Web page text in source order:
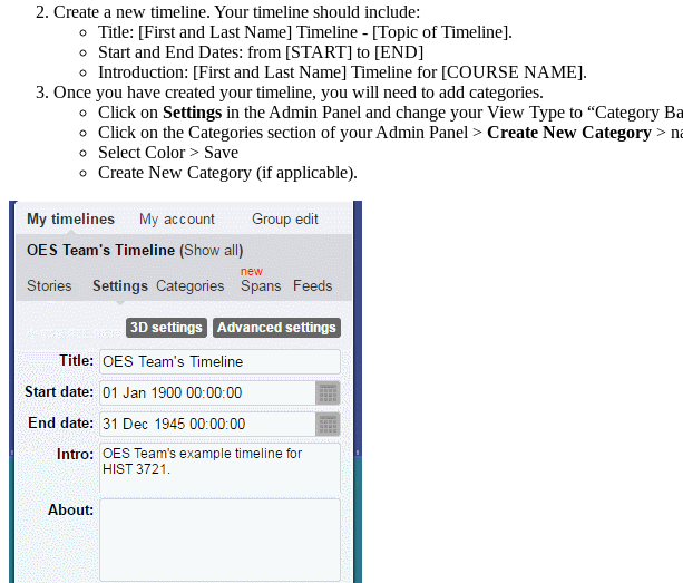
Create a new timeline. Your timeline should include:
Title: [First and Last Name] Timeline - [Topic of Timeline].
Start and End Dates: from [START] to [END]
Introduction: [First and Last Name] Timeline for [COURSE NAME].
Once you have created your timeline, you will need to add categories.
Click on Settings in the Admin Panel and change your View Type to “Category
Click on the Categories section of your Admin Panel > Create New Category >
Select Color > Save
Create New Category (if applicable).